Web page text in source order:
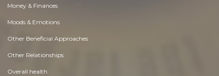
Money & Finances
Moods & Emotions
Other Beneficial Approaches
Other Relationships
Overall health